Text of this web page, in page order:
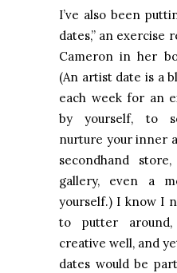
I’ve also been
dates,” an exercise
Cameron in her
(An artist date is a
each week for an
by yourself, to
nurture your inner
secondhand
gallery, even a
yourself.) I know I
to putter
creative well, and
dates would be